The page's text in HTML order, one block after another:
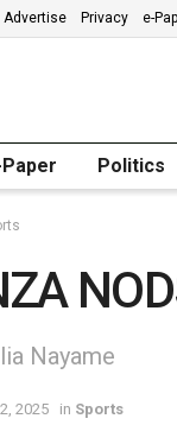
Advertise Privacy e-
Paper Politics
Nayame
2025 in Sports